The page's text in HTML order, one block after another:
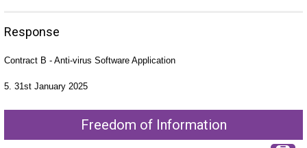
Response
Contract B - Anti-virus Software Application
5. 31st January 2025
Freedom of Information